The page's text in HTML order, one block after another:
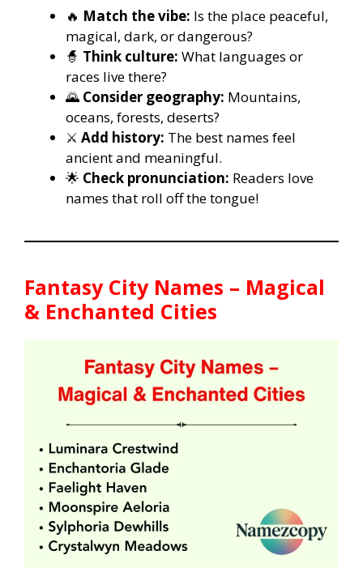
🔥 Match the vibe: Is the place peaceful,
magical, dark, or dangerous?
🧙 Think culture: What languages or
races live there?
🌄 Consider geography: Mountains,
oceans, forests, deserts?
⚔️ Add history: The best names feel
ancient and meaningful.
🌟 Check pronunciation: Readers love
names that roll off the tongue!
Fantasy City Names – Magical
& Enchanted Cities